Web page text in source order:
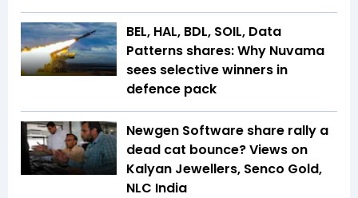
BEL, HAL, BDL, SOIL, Data
Patterns shares: Why Nuvama
sees selective winners in
defence pack
Newgen Software share rally a
dead cat bounce? Views on
Kalyan Jewellers, Senco Gold,
NLC India